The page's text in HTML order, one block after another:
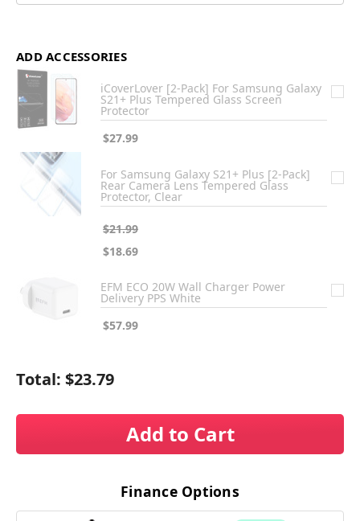
ADD ACCESSORIES
iCoverLover [2-Pack] For Samsung Galaxy
S21+ Plus Tempered Glass Screen
Protector
$27.99
For Samsung Galaxy S21+ Plus [2-Pack]
Rear Camera Lens Tempered Glass
Protector, Clear
$21.99
$18.69
EFM ECO 20W Wall Charger Power
Delivery PPS White
$57.99
Total: $23.79
Add to Cart
Finance Options